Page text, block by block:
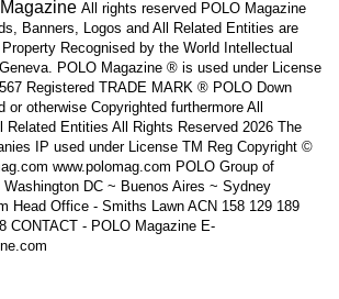
All rights reserved POLO Magazine
Banners, Logos and All Related Entities are
Recognised by the World Intellectual
POLO Magazine ® is used under License
Registered TRADE MARK ® POLO Down
or otherwise Copyrighted furthermore All
Related Entities All Rights Reserved 2026 The
IP used under License TM Reg Copyright ©
www.polomag.com POLO Group of
DC ~ Buenos Aires ~ Sydney
Head Office - Smiths Lawn ACN 158 129 189
CONTACT - POLO Magazine E-